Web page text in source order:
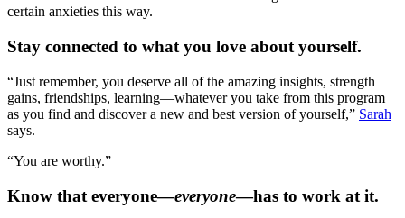
certain anxieties this way.
Stay connected to what you love about yourself.
“Just remember, you deserve all of the amazing insights, strength
gains, friendships, learning—whatever you take from this program
as you find and discover a new and best version of yourself,” Sarah
says.
“You are worthy.”
Know that everyone—everyone—has to work at it.